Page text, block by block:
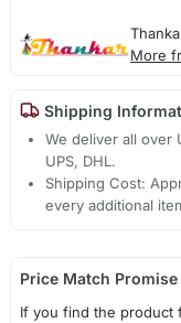
More
Shipping
We deliver all over
UPS, DHL.
Shipping Cost:
every additional
Price Match Promise
If you find the product